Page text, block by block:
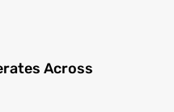
Across